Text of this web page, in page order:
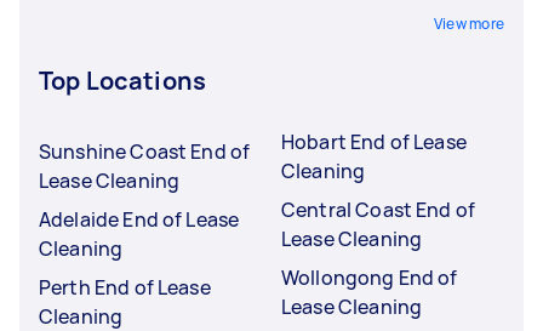
View more
Top Locations
Sunshine Coast End of
Lease Cleaning
Adelaide End of Lease
Cleaning
Perth End of Lease
Cleaning
Hobart End of Lease
Cleaning
Central Coast End of
Lease Cleaning
Wollongong End of
Lease Cleaning